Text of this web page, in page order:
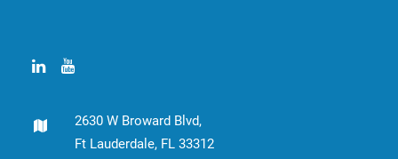
PARTNER
BOOK ONLINE DEMO
2630 W Broward Blvd,
Ft Lauderdale, FL 33312